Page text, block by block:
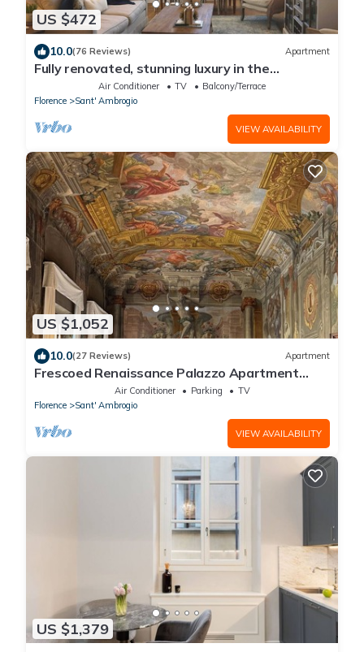
US $472
10.0(76 Reviews) Apartment
Fully renovated, stunning luxury in the
magnificent Santa Croce district
Air Conditioner TV
Balcony/Terrace
Florence
Sant' Ambrogio
VIEW AVAILABILITY
US $1,052
10.0(27 Reviews) Apartment
Frescoed Renaissance Palazzo Apartment
Near Duomo - Sleeps 8
Air Conditioner Parking
TV
Florence
Sant' Ambrogio
VIEW AVAILABILITY
US $1,379